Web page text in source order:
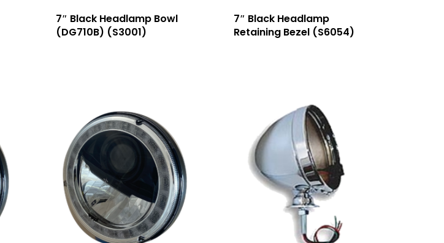
7″ Black Headlamp Bowl
(DG710B) (S3001)
7″ Black Headlamp
Retaining Bezel (S6054)